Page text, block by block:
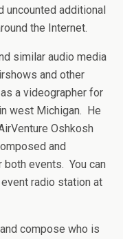
uncounted additional
the Internet.
similar audio media
and other
a videographer for
west Michigan. He
Oshkosh
and
events. You can
radio station at
compose who is